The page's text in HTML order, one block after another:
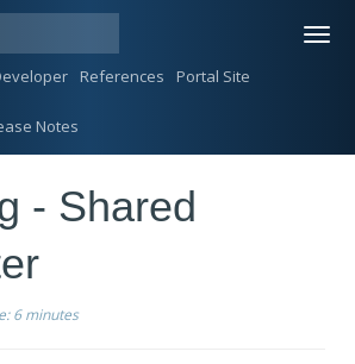
References Portal Site
Notes
- Shared
6 minutes